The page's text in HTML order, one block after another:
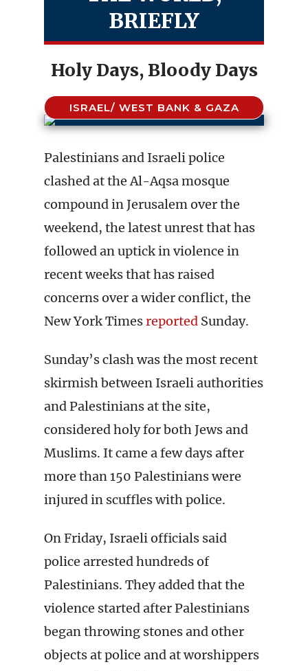
BRIEFLY
Holy Days, Bloody Days
ISRAEL/ WEST BANK & GAZA
Palestinians and Israeli police
clashed at the Al-Aqsa mosque
compound in Jerusalem over the
weekend, the latest unrest that has
followed an uptick in violence in
recent weeks that has raised
concerns over a wider conflict, the
New York Timesreported Sunday.
Sunday’s clash was the most recent
skirmish between Israeli authorities
and Palestinians at the site,
considered holy for both Jews and
Muslims. It came a few days after
more than 150 Palestinians were
injured in scuffles with police.
On Friday, Israeli officials said
police arrested hundreds of
Palestinians. They added that the
violence started after Palestinians
began throwing stones and other
objects at police and at worshippers